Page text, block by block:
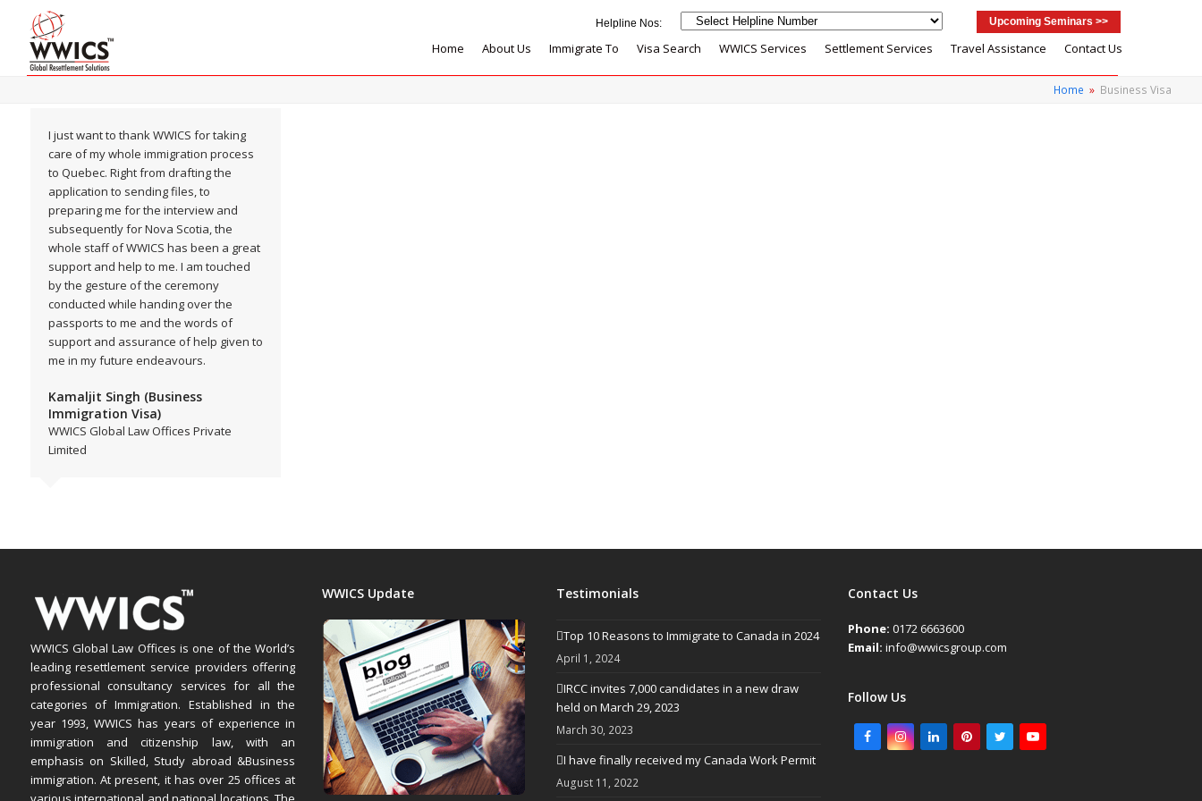
Upcoming Seminars >>
Home About Us Immigrate To Visa Search WWICS Services Settlement Services Travel Assistance Contact Us
Home » Business Visa
I just want to thank WWICS for taking
care of my whole immigration process
to Quebec. Right from drafting the
application to sending files, to
preparing me for the interview and
subsequently for Nova Scotia, the
whole staff of WWICS has been a great
support and help to me. I am touched
by the gesture of the ceremony
conducted while handing over the
passports to me and the words of
support and assurance of help given to
me in my future endeavours.
Kamaljit Singh (Business
Immigration Visa)
WWICS Global Law Offices Private
Limited
WWICS Global Law Offices is one of the World’s
leading resettlement service providers offering
professional consultancy services for all the
categories of Immigration. Established in the
year 1993, WWICS has years of experience in
immigration and citizenship law, with an
emphasis on Skilled, Study abroad &Business
immigration. At present, it has over 25 offices at
WWICS Update Testimonials
Top 10 Reasons to Immigrate to Canada in 2024
April 1, 2024
IRCC invites 7,000 candidates in a new draw
held on March 29, 2023
March 30, 2023
I have finally received my Canada Work Permit
August 11, 2022
Contact Us
Phone: 0172 6663600
Email: info@wwicsgroup.com
Follow Us
FacebookInstagram
LinkedInPinterestTwitterYoutube